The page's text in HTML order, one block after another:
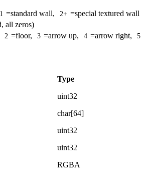
1 =standard wall, 2+ =special textured wall
all zeros)
2 =floor, 3 =arrow up, 4 =arrow right, 5
Type
uint32
char[64]
uint32
uint32
RGBA